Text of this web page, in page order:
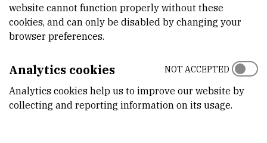
CSG
website cannot function properly without these
cookies, and can only be disabled by changing your
browser preferences.
Analytics cookies
Analytics cookies help us to improve our website by
collecting and reporting information on its usage.
NOT ACCEPTED